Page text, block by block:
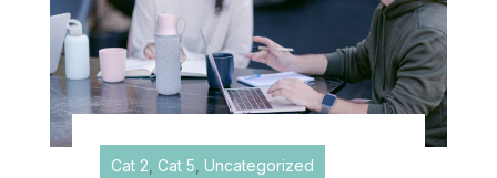
Cat 2 Cat 5 Uncategorized